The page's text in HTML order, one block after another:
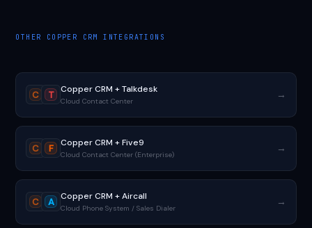
OTHER COPPER CRM INTEGRATIONS
C T Copper CRM + Talkdesk
Cloud Contact Center
→
C F Copper CRM + Five9
Cloud Contact Center (Enterprise)
→
C A Copper CRM + Aircall
Cloud Phone System / Sales Dialer
→